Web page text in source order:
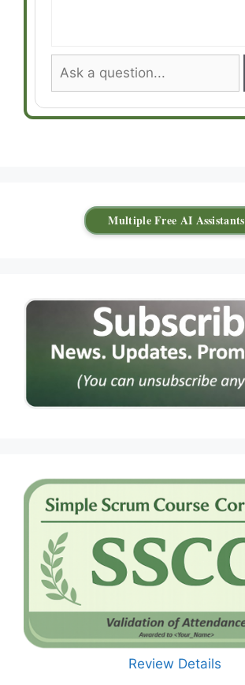
Multiple Free AI Assistants
Review Details